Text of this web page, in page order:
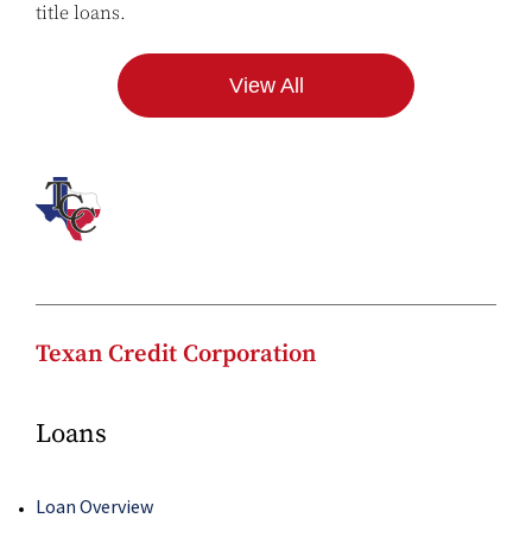
title loans.
View All
Texan Credit Corporation
Loans
Loan Overview